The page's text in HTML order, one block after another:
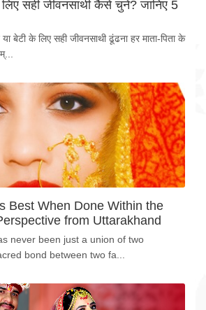
सही जीवनसाथी कैसे चुनें? जानिए 5
के लिए सही जीवनसाथी ढूंढना हर माता-पिता के
Best When Done Within the
from Uttarakhand
never been just a union of two
bond between two fa...